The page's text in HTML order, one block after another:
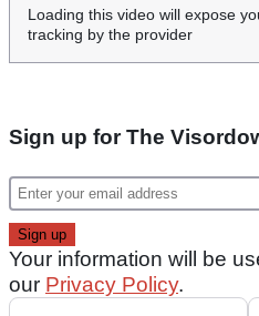
Loading this video will expose
tracking by the provider
Sign up for The
Your information will be
our Privacy Policy.